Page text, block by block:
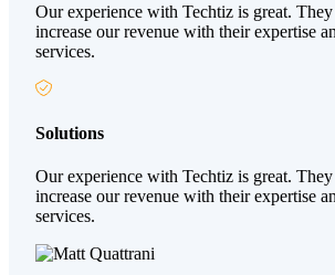
Our experience with Techtiz is great.
increase our revenue with their expertise
services.
Solutions
Our experience with Techtiz is great.
increase our revenue with their expertise
services.